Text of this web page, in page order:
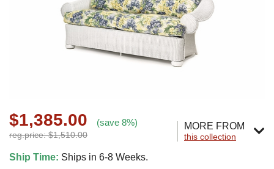
$1,385.00 (save 8%)
reg.price: $1,510.00
MORE FROM
this collection
Ship Time: Ships in 6-8 Weeks.